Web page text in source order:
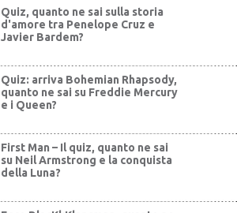
Quiz, quanto ne sai sulla storia
d'amore tra Penelope Cruz e
Javier Bardem?
Quiz: arriva Bohemian Rhapsody,
quanto ne sai su Freddie Mercury
e i Queen?
First Man – Il quiz, quanto ne sai
su Neil Armstrong e la conquista
della Luna?